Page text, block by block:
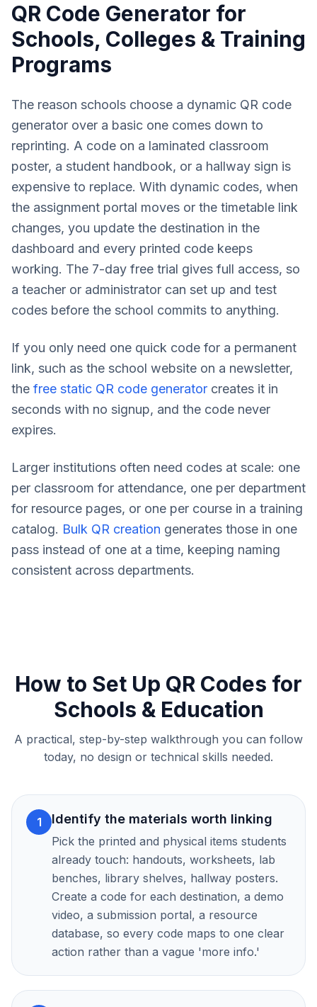
QR Code Generator for
Schools, Colleges & Training
Programs
The reason schools choose a dynamic QR code
generator over a basic one comes down to
reprinting. A code on a laminated classroom
poster, a student handbook, or a hallway sign is
expensive to replace. With dynamic codes, when
the assignment portal moves or the timetable link
changes, you update the destination in the
dashboard and every printed code keeps
working. The 7-day free trial gives full access, so
a teacher or administrator can set up and test
codes before the school commits to anything.
If you only need one quick code for a permanent
link, such as the school website on a newsletter,
the free static QR code generator creates it in
seconds with no signup, and the code never
expires.
Larger institutions often need codes at scale: one
per classroom for attendance, one per department
for resource pages, or one per course in a training
catalog. Bulk QR creation generates those in one
pass instead of one at a time, keeping naming
consistent across departments.
How to Set Up QR Codes for
Schools & Education
A practical, step-by-step walkthrough you can follow
today, no design or technical skills needed.
1 Identify the materials worth linking
Pick the printed and physical items students
already touch: handouts, worksheets, lab
benches, library shelves, hallway posters.
Create a code for each destination, a demo
video, a submission portal, a resource
database, so every code maps to one clear
action rather than a vague 'more info.'